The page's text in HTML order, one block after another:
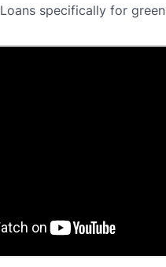
Loans specifically for